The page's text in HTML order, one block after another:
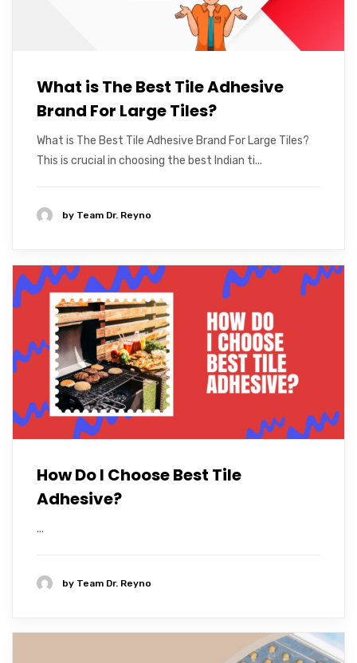
What is The Best Tile Adhesive
Brand For Large Tiles?
What is The Best Tile Adhesive Brand For Large Tiles?
This is crucial in choosing the best Indian ti...
by Team Dr. Reyno
How Do I Choose Best Tile
Adhesive?
...
by Team Dr. Reyno